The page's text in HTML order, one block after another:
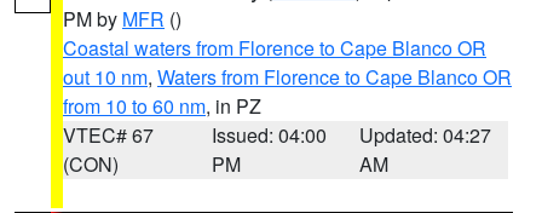
PM by MFR ()
Coastal waters from Florence to Cape Blanco OR
out 10 nm, Waters from Florence to Cape Blanco OR
from 10 to 60 nm, in PZ
VTEC# 67
(CON)
Issued: 04:00
PM
Updated: 04:27
AM